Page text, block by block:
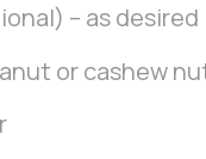
– as desired
or cashew